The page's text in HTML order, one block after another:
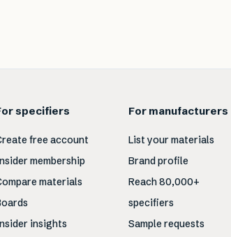
specifiers
free account
membership
materials
insights
For manufacturers
List your materials
Brand profile
Reach 80,000+
specifiers
Sample requests